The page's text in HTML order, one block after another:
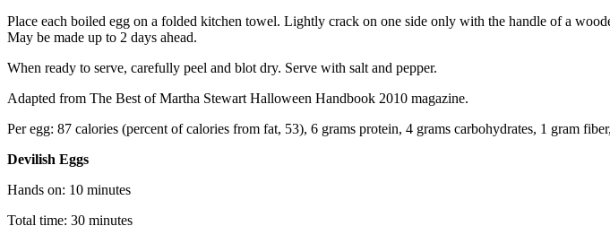
Place each boiled egg on a folded kitchen towel. Lightly crack on one side only with the handle of a
May be made up to 2 days ahead.
When ready to serve, carefully peel and blot dry. Serve with salt and pepper.
Adapted from The Best of Martha Stewart Halloween Handbook 2010 magazine.
Per egg: 87 calories (percent of calories from fat, 53), 6 grams protein, 4 grams carbohydrates, 1 gram
Devilish Eggs
Hands on: 10 minutes
Total time: 30 minutes